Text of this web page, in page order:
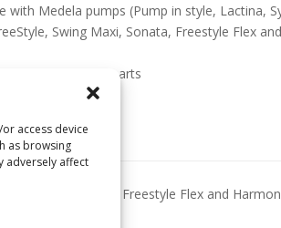
access device
as browsing
adversely affect
with Medela pumps (Pump in style, Lactina,
Swing Maxi, Sonata, Freestyle Flex and
original Medela parts
Maxi, Sonata, Freestyle Flex and